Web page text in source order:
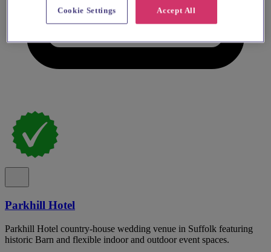
Parkhill Hotel
Parkhill Hotel country-house wedding venue in Suffolk featuring
historic Barn and flexible indoor and outdoor event spaces.
Accept All
Cookie Settings